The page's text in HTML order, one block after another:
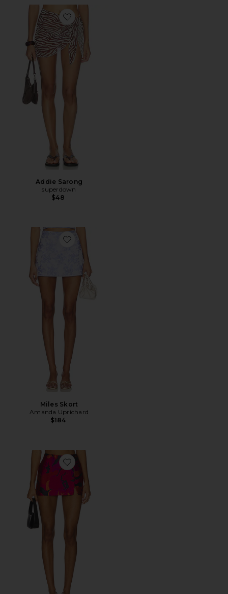
Favorite Addie Sarong
Addie Sarong
superdown
$48
Favorite Miles Skort
Miles Skort
Amanda Uprichard
$184
Favorite Dale Skort